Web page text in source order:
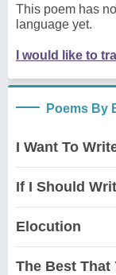
This poem has
language yet.
I would like to
Poems By
I Want To
If I Should
Elocution
The Best That